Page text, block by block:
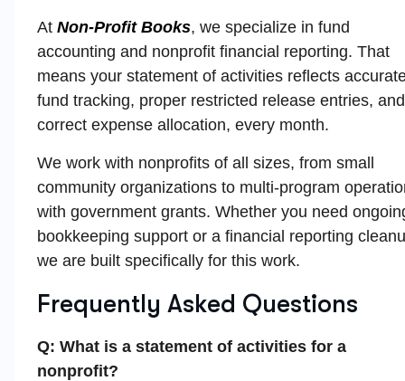
At Non-Profit Books, we specialize in fund
accounting and nonprofit financial reporting. That
means your statement of activities reflects
fund tracking, proper restricted release entries, and
correct expense allocation, every month.
We work with nonprofits of all sizes, from small
community organizations to multi-program
with government grants. Whether you need
bookkeeping support or a financial reporting
we are built specifically for this work.
Frequently Asked Questions
Q: What is a statement of activities for a
nonprofit?